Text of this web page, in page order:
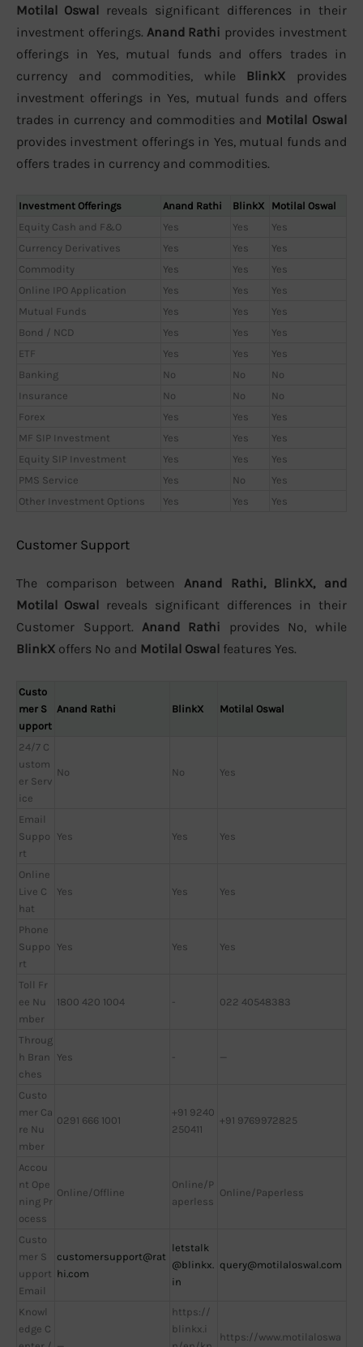
Motilal Oswal reveals significant differences in their
investment offerings. Anand Rathi provides investment
offerings in Yes, mutual funds and offers trades in
currency and commodities, while BlinkX provides
investment offerings in Yes, mutual funds and offers
trades in currency and commodities and Motilal Oswal
provides investment offerings in Yes, mutual funds and
offers trades in currency and commodities.
Investment Offerings Anand Rathi BlinkX
Motilal Oswal
Equity Cash and F&O
Yes Yes
Yes
Currency Derivatives
Yes Yes
Yes
Commodity
Yes Yes
Yes
Online IPO Application
Yes Yes
Yes
Mutual Funds
Yes Yes
Yes
Bond / NCD
Yes Yes
Yes
ETF
Yes Yes
Yes
Banking
No No
No
Insurance
No No
No
Forex
Yes Yes
Yes
MF SIP Investment
Yes Yes
Yes
Equity SIP Investment
Yes Yes
Yes
PMS Service
Yes No
Yes
Other Investment Options
Yes Yes Yes
Customer Support
The comparison between Anand Rathi, BlinkX, and
Motilal Oswal reveals significant differences in their
Customer Support. Anand Rathi provides No, while
BlinkX offers No and Motilal Oswal features Yes.
Custo
mer S
upport
Anand Rathi BlinkX Motilal Oswal
24/7 C
ustom
er Serv
ice
No No Yes
Email
Suppo
rt
Yes Yes Yes
Online
Live C
hat
Yes Yes Yes
Phone
Suppo
rt
Yes Yes Yes
Toll Fr
ee Nu
mber
1800 420 1004 - 022 40548383
Throug
h Bran
ches
Yes - —
Custo
mer Ca
re Nu
mber
0291 666 1001
+91 9240
250411
+91 9769972825
Accou
nt Ope
ning Pr
ocess
Online/Offline
Online/P
aperless
Online/Paperless
Custo
mer S
upport
Email
customersupport@rat
hi.com
letstalk
@blinkx.
in
query@motilaloswal.com
Knowl
edge C
https://
blinkx.i
https://www.motilaloswa